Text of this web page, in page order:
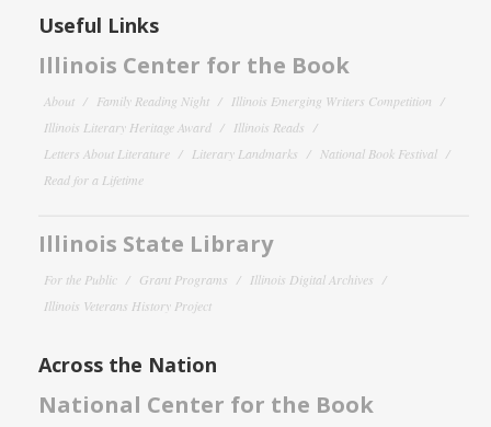
Useful Links
Illinois Center for the Book
About Family Reading Night
Illinois Emerging Writers Competition
Illinois Literary Heritage Award
Illinois Reads
Letters About Literature
Literary Landmarks
National Book Festival
Read for a Lifetime
Illinois State Library
For the Public Grant Programs
Illinois Digital Archives
Illinois Veterans History Project
Across the Nation
National Center for the Book